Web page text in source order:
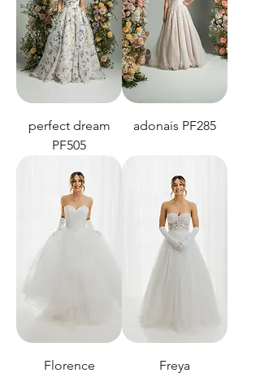
perfect dream
PF505
adonais PF285
Florence Freya